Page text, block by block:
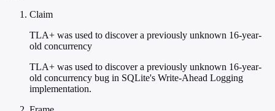
Claim
TLA+ was used to discover a previously unknown 16-year-
old concurrency
TLA+ was used to discover a previously unknown 16-year-
old concurrency bug in SQLite's Write-Ahead Logging
implementation.